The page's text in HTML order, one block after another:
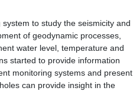
to study the seismicity and
of geodynamic processes,
water level, temperature and
started to provide information
monitoring systems and present
can provide insight in the